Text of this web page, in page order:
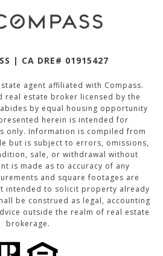
| CA DRE# 01915427
agent affiliated with Compass.
real estate broker licensed by the
by equal housing opportunity
herein is intended for
only. Information is compiled from
but is subject to errors, omissions,
sale, or withdrawal without
is made as to accuracy of any
and square footages are
intended to solicit property already
be construed as legal, accounting
outside the realm of real estate
brokerage.